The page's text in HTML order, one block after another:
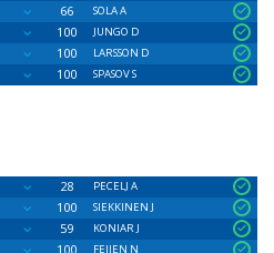
66
SOLA A
100
JUNGO D
100
LARSSON D
100 SPASOV S
28
PECELJ A
100
SIEKKINEN J
59
KONIAR J
100
FEIJEN N